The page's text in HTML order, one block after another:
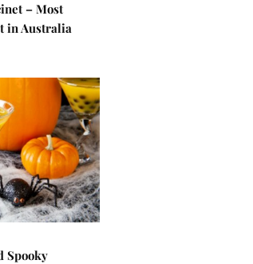
– Most
in Australia
Spooky